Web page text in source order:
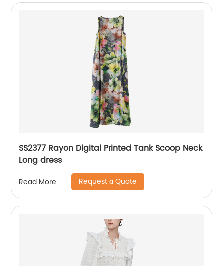
SS2377 Rayon Digital Printed Tank Scoop Neck
Long dress
Read More Request a Quote